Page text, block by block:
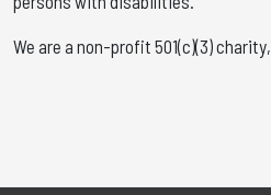
We are a non-profit 501(c)(3) charity,